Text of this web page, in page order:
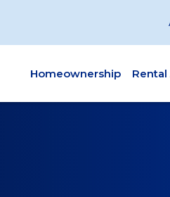
Homeownership Rental